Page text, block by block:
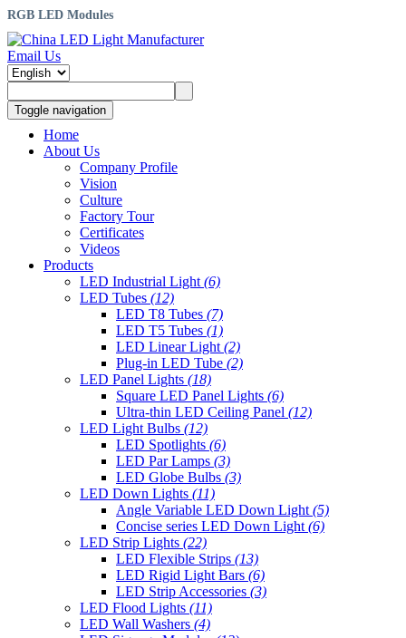
RGB LED Modules
Email Us
Toggle navigation
Home
About Us
Company Profile
Vision
Culture
Factory Tour
Certificates
Videos
Products
LED Industrial Light (6)
LED Tubes (12)
LED T8 Tubes (7)
LED T5 Tubes (1)
LED Linear Light (2)
Plug-in LED Tube (2)
LED Panel Lights (18)
Square LED Panel Lights (6)
Ultra-thin LED Ceiling Panel (12)
LED Light Bulbs (12)
LED Spotlights (6)
LED Par Lamps (3)
LED Globe Bulbs (3)
LED Down Lights (11)
Angle Variable LED Down Light (5)
Concise series LED Down Light (6)
LED Strip Lights (22)
LED Flexible Strips (13)
LED Rigid Light Bars (6)
LED Strip Accessories (3)
LED Flood Lights (11)
LED Wall Washers (4)